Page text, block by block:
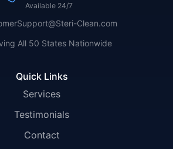
Quick Links
Services
Testimonials
Contact
Available 24/7
Clean.com
All 50 States Nationwide